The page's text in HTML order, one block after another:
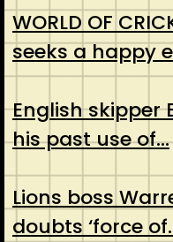
WORLD OF
seeks a happy
English skipper
his past use of…
Lions boss
doubts ‘force